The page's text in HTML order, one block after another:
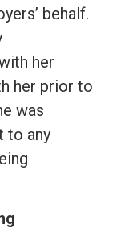
behalf.
her
her prior to
was
to any